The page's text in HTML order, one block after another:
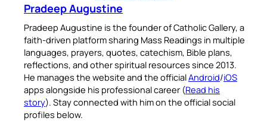
Pradeep Augustine
Pradeep Augustine is the founder of Catholic Gallery, a
faith-driven platform sharing Mass Readings in multiple
languages, prayers, quotes, catechism, Bible plans,
reflections, and other spiritual resources since 2013.
He manages the website and the officialAndroid/iOS
apps alongside his professional career (Read his
story). Stay connected with him on the official social
profiles below.